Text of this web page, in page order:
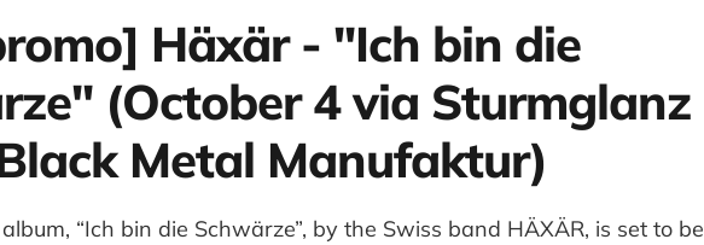
Häxär - "Ich bin die
(October 4 via Sturmglanz
Metal Manufaktur)
“Ich bin die Schwärze”, by the Swiss band HÄXÄR, is set to be